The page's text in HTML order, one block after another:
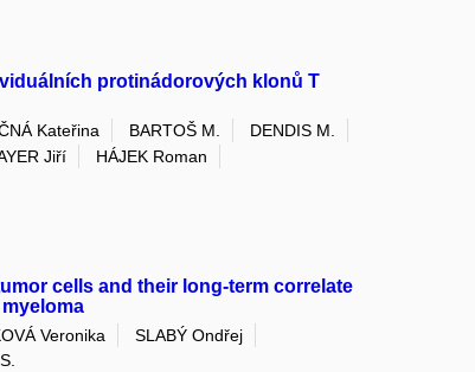
protinádorových klonů T
Kateřina BARTOŠ M.
DENDIS M.
Jiří
HÁJEK Roman
cells and their long-term correlate
Veronika
SLABÝ Ondřej